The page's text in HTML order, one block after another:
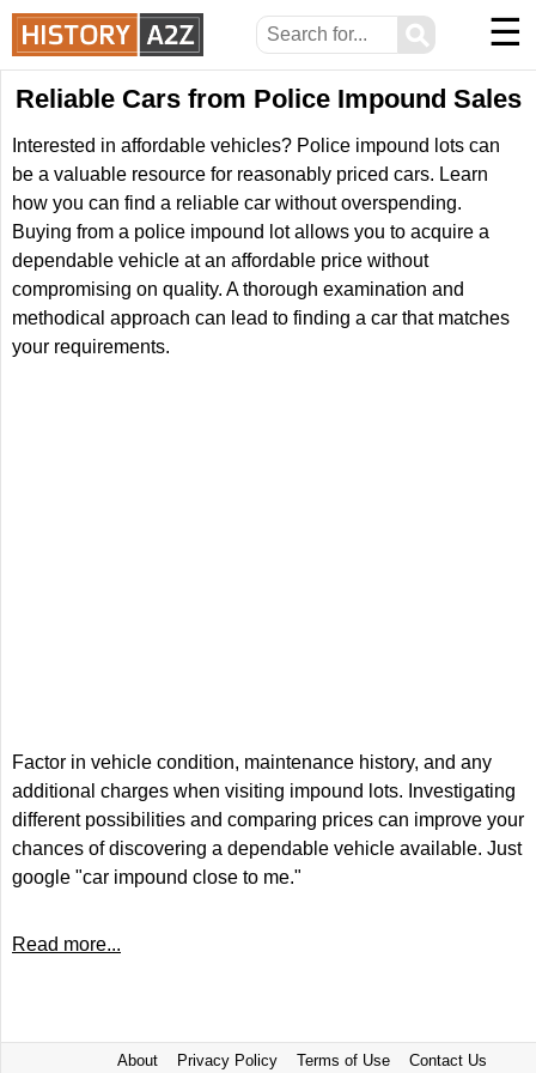
⚲ ☰
Reliable Cars from Police Impound Sales
Interested in affordable vehicles? Police impound lots can
be a valuable resource for reasonably priced cars. Learn
how you can find a reliable car without overspending.
Buying from a police impound lot allows you to acquire a
dependable vehicle at an affordable price without
compromising on quality. A thorough examination and
methodical approach can lead to finding a car that matches
your requirements.
Factor in vehicle condition, maintenance history, and any
additional charges when visiting impound lots. Investigating
different possibilities and comparing prices can improve your
chances of discovering a dependable vehicle available. Just
google "car impound close to me."
Read more...
About Privacy Policy Terms of Use Contact Us